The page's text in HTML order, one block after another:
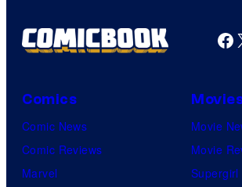
Comics
Comic News
Comic Reviews
Marvel
Movie
Movie
Supergirl